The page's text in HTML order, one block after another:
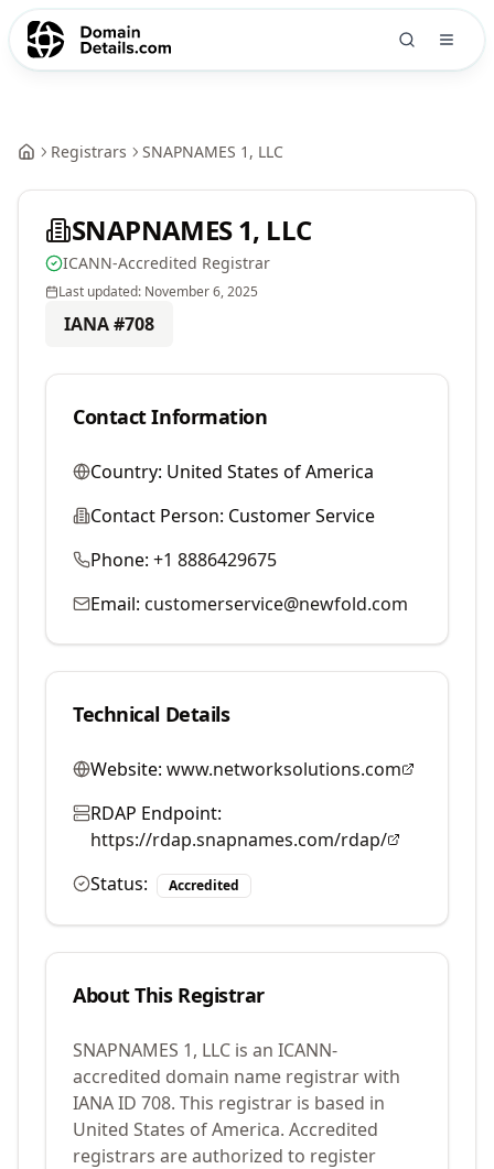
Registrars SNAPNAMES 1, LLC
SNAPNAMES 1, LLC
ICANN-Accredited Registrar
Last updated: November 6, 2025
IANA #708
Contact Information
Country: United States of America
Contact Person: Customer Service
Phone: +1 8886429675
Email: customerservice@newfold.com
Technical Details
Website: www.networksolutions.com
RDAP Endpoint:
https://rdap.snapnames.com/rdap/
Status:
Accredited
About This Registrar
SNAPNAMES 1, LLC is an ICANN-
accredited domain name registrar with
IANA ID 708. This registrar is based in
United States of America. Accredited
registrars are authorized to register